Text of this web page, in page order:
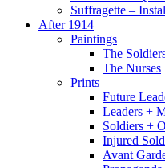
Suffragette –
After 1914
Paintings
The
The Nurses
Prints
Future
Leaders +
Soldiers +
Injured
Avant